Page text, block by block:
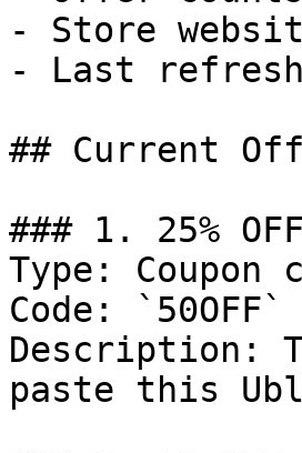
- Store
- Last
## Current
### 1. 25% OFF
Type: Coupon
Code: `50OFF`
Description:
paste this